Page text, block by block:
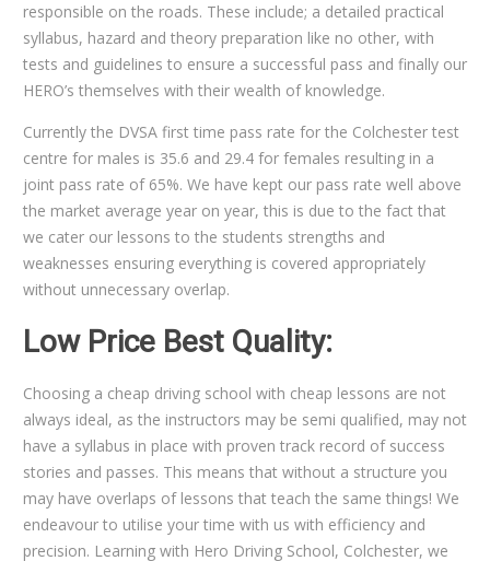
responsible on the roads. These include; a detailed practical
syllabus, hazard and theory preparation like no other, with
tests and guidelines to ensure a successful pass and finally our
HERO’s themselves with their wealth of knowledge.
Currently the DVSA first time pass rate for the Colchester test
centre for males is 35.6 and 29.4 for females resulting in a
joint pass rate of 65%. We have kept our pass rate well above
the market average year on year, this is due to the fact that
we cater our lessons to the students strengths and
weaknesses ensuring everything is covered appropriately
without unnecessary overlap.
Low Price Best Quality:
Choosing a cheap driving school with cheap lessons are not
always ideal, as the instructors may be semi qualified, may not
have a syllabus in place with proven track record of success
stories and passes. This means that without a structure you
may have overlaps of lessons that teach the same things! We
endeavour to utilise your time with us with efficiency and
precision. Learning with Hero Driving School, Colchester, we